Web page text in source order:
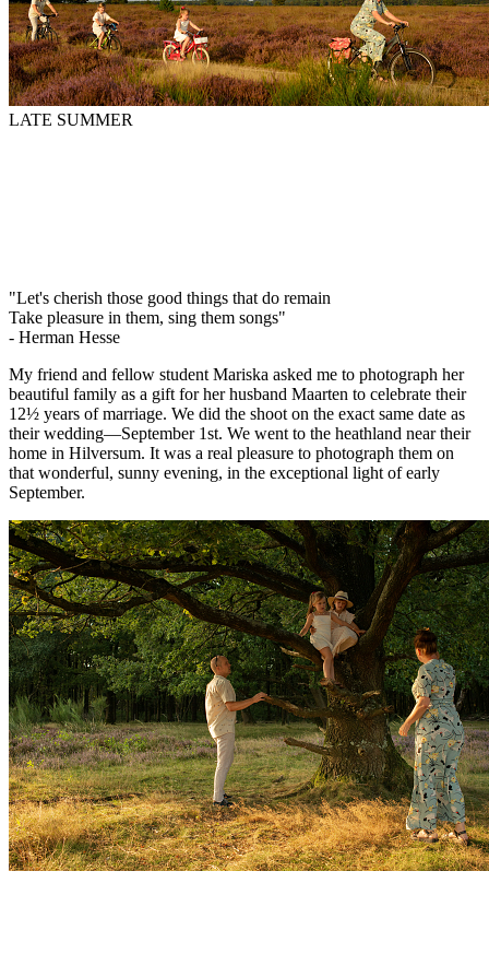
LATE SUMMER
"Let's cherish those good things that do remain
Take pleasure in them, sing them songs"
- Herman Hesse
My friend and fellow student Mariska asked me to photograph her
beautiful family as a gift for her husband Maarten to celebrate their
12½ years of marriage. We did the shoot on the exact same date as
their wedding—September 1st. We went to the heathland near their
home in Hilversum. It was a real pleasure to photograph them on
that wonderful, sunny evening, in the exceptional light of early
September.